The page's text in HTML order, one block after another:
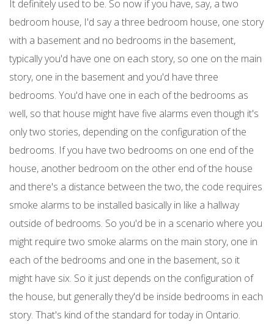
It definitely used to be. So now if you have, say, a two
bedroom house, I'd say a three bedroom house, one story
with a basement and no bedrooms in the basement,
typically you'd have one on each story, so one on the main
story, one in the basement and you'd have three
bedrooms. You'd have one in each of the bedrooms as
well, so that house might have five alarms even though it's
only two stories, depending on the configuration of the
bedrooms. If you have two bedrooms on one end of the
house, another bedroom on the other end of the house
and there's a distance between the two, the code requires
smoke alarms to be installed basically in like a hallway
outside of bedrooms. So you'd be in a scenario where you
might require two smoke alarms on the main story, one in
each of the bedrooms and one in the basement, so it
might have six. So it just depends on the configuration of
the house, but generally they'd be inside bedrooms in each
story. That's kind of the standard for today in Ontario.